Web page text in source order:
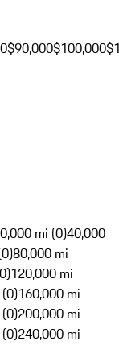
$90,000$100,000
mi (0)40,000
80,000 mi
120,000 mi
160,000 mi
200,000 mi
240,000 mi